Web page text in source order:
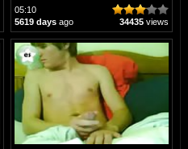
05:10
34435 views
5619 days ago